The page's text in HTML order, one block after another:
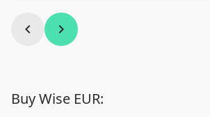
chevron_left chevron_right
Buy Wise EUR: